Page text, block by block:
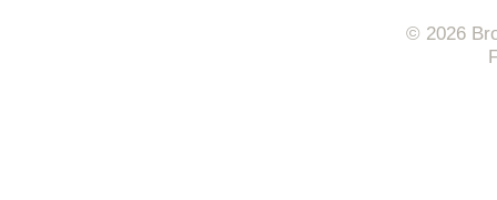
© 2026